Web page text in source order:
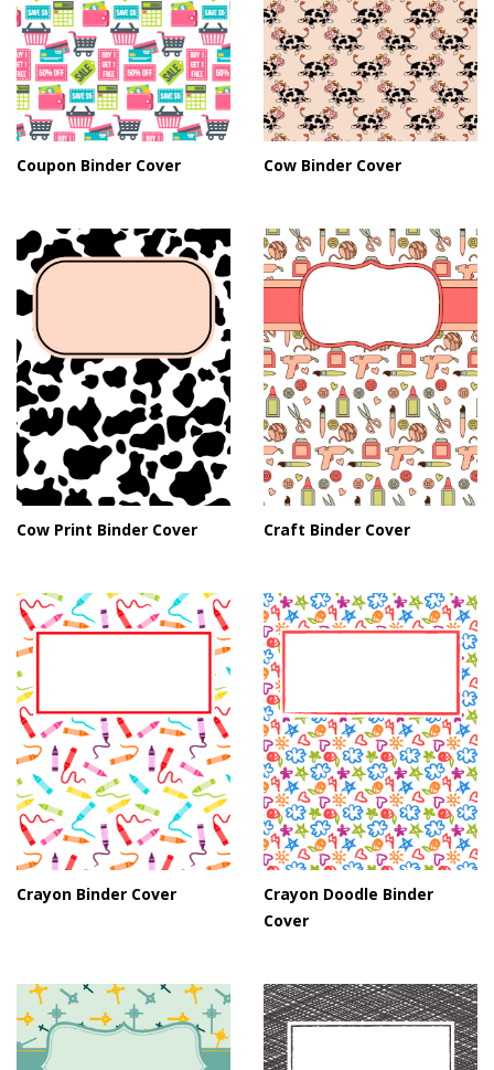
Coupon Binder Cover Cow Binder Cover
Cow Print Binder Cover Craft Binder Cover
Crayon Binder Cover
Crayon Doodle Binder
Cover